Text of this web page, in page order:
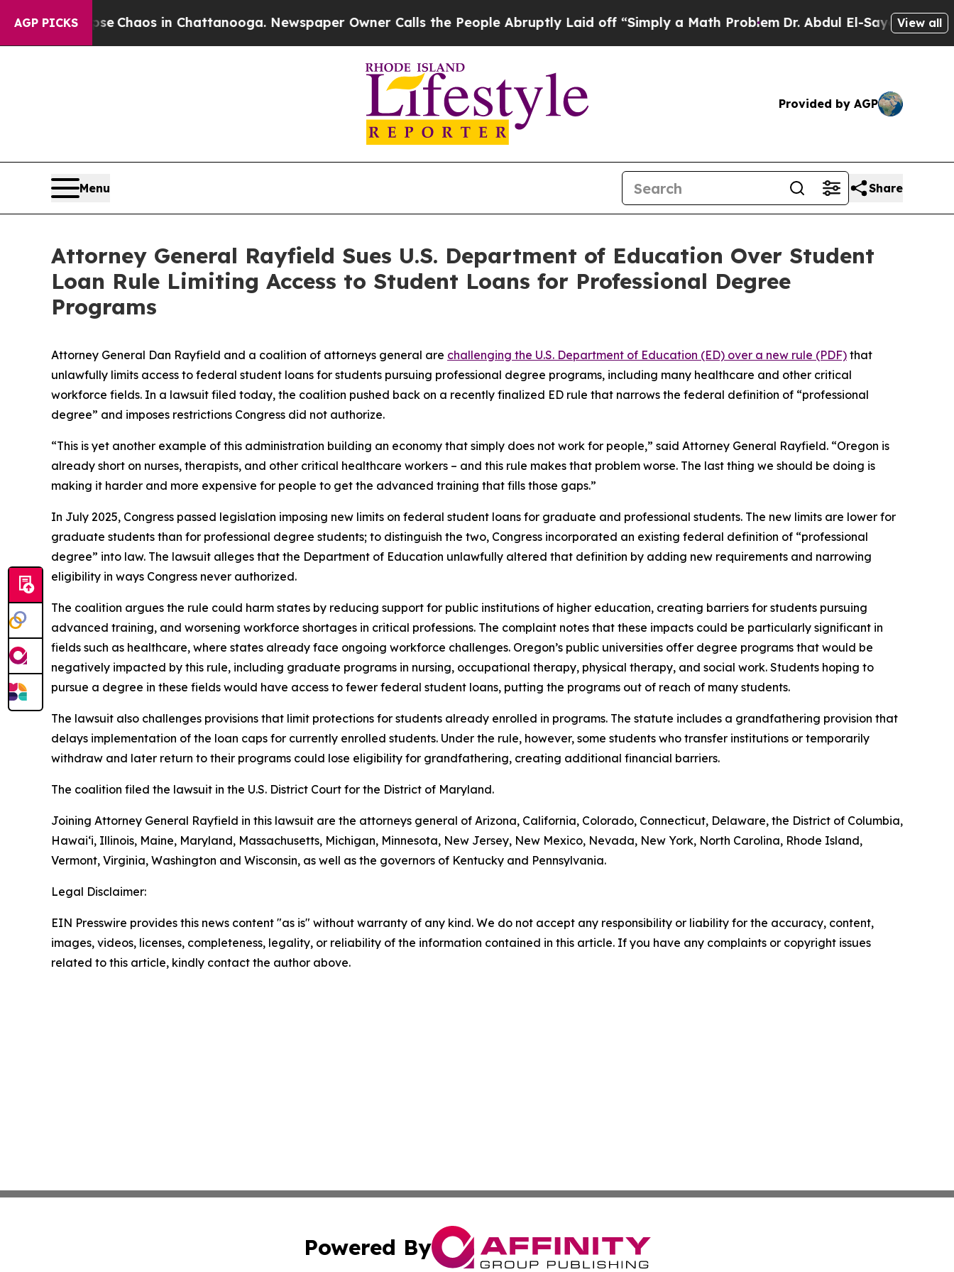
AGP PICKS
Collapse Chaos in Chattanooga. Newspaper Owner Calls the People Abruptly Laid off “Simply a Math ProblemDr. Abdul El-Sayed on Historic
View all
Provided by AGP
Menu Share
Attorney General Rayfield Sues U.S. Department of Education Over Student
Loan Rule Limiting Access to Student Loans for Professional Degree
Programs
Attorney General Dan Rayfield and a coalition of attorneys general are challenging the U.S. Department of Education (ED) over a new rule (PDF) that
unlawfully limits access to federal student loans for students pursuing professional degree programs, including many healthcare and other critical
workforce fields. In a lawsuit filed today, the coalition pushed back on a recently finalized ED rule that narrows the federal definition of “professional
degree” and imposes restrictions Congress did not authorize.
“This is yet another example of this administration building an economy that simply does not work for people,” said Attorney General Rayfield. “Oregon is
already short on nurses, therapists, and other critical healthcare workers – and this rule makes that problem worse. The last thing we should be doing is
making it harder and more expensive for people to get the advanced training that fills those gaps.”
In July 2025, Congress passed legislation imposing new limits on federal student loans for graduate and professional students. The new limits are lower for
graduate students than for professional degree students; to distinguish the two, Congress incorporated an existing federal definition of “professional
degree” into law. The lawsuit alleges that the Department of Education unlawfully altered that definition by adding new requirements and narrowing
eligibility in ways Congress never authorized.
The coalition argues the rule could harm states by reducing support for public institutions of higher education, creating barriers for students pursuing
advanced training, and worsening workforce shortages in critical professions. The complaint notes that these impacts could be particularly significant in
fields such as healthcare, where states already face ongoing workforce challenges. Oregon’s public universities offer degree programs that would be
negatively impacted by this rule, including graduate programs in nursing, occupational therapy, physical therapy, and social work. Students hoping to
pursue a degree in these fields would have access to fewer federal student loans, putting the programs out of reach of many students.
The lawsuit also challenges provisions that limit protections for students already enrolled in programs. The statute includes a grandfathering provision that
delays implementation of the loan caps for currently enrolled students. Under the rule, however, some students who transfer institutions or temporarily
withdraw and later return to their programs could lose eligibility for grandfathering, creating additional financial barriers.
The coalition filed the lawsuit in the U.S. District Court for the District of Maryland.
Joining Attorney General Rayfield in this lawsuit are the attorneys general of Arizona, California, Colorado, Connecticut, Delaware, the District of Columbia,
Hawai‘i, Illinois, Maine, Maryland, Massachusetts, Michigan, Minnesota, New Jersey, New Mexico, Nevada, New York, North Carolina, Rhode Island,
Vermont, Virginia, Washington and Wisconsin, as well as the governors of Kentucky and Pennsylvania.
Legal Disclaimer:
EIN Presswire provides this news content "as is" without warranty of any kind. We do not accept any responsibility or liability for the accuracy, content,
images, videos, licenses, completeness, legality, or reliability of the information contained in this article. If you have any complaints or copyright issues
related to this article, kindly contact the author above.
Powered By